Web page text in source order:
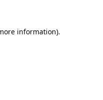
information).